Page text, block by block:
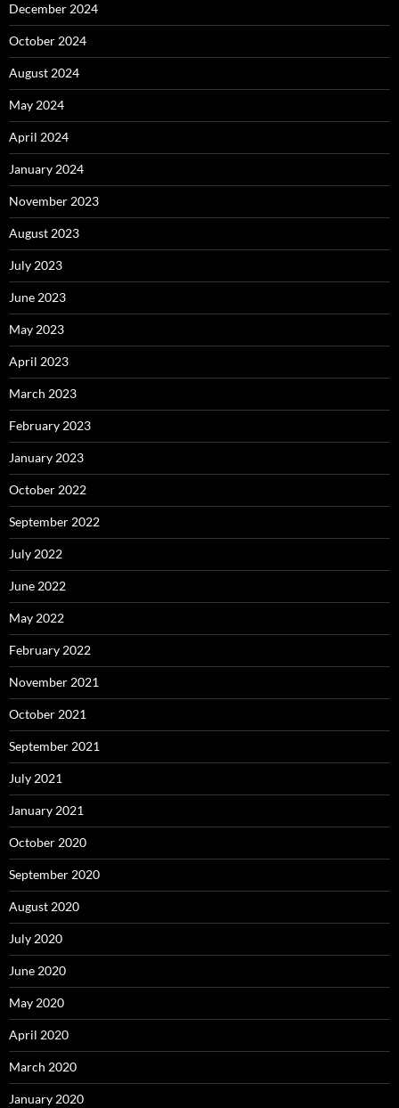
December 2024
October 2024
August 2024
May 2024
April 2024
January 2024
November 2023
August 2023
July 2023
June 2023
May 2023
April 2023
March 2023
February 2023
January 2023
October 2022
September 2022
July 2022
June 2022
May 2022
February 2022
November 2021
October 2021
September 2021
July 2021
January 2021
October 2020
September 2020
August 2020
July 2020
June 2020
May 2020
April 2020
March 2020
January 2020